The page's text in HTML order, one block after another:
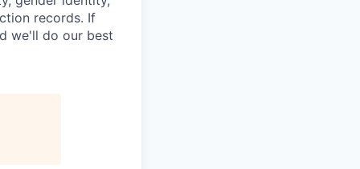
records. If
we'll do our best